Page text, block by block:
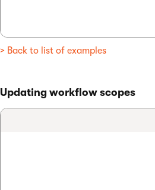
> Back to list of examples
Updating workflow scopes